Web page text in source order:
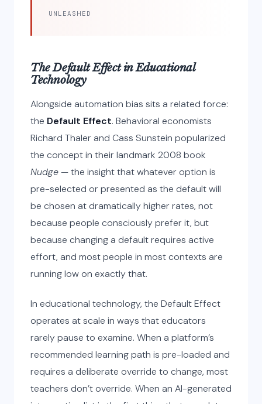
UNLEASHED
The Default Effect in Educational
Technology
Alongside automation bias sits a related force:
the Default Effect. Behavioral economists
Richard Thaler and Cass Sunstein popularized
the concept in their landmark 2008 book
Nudge— the insight that whatever option is
pre-selected or presented as the default will
be chosen at dramatically higher rates, not
because people consciously prefer it, but
because changing a default requires active
effort, and most people in most contexts are
running low on exactly that.
In educational technology, the Default Effect
operates at scale in ways that educators
rarely pause to examine. When a platform’s
recommended learning path is pre-loaded and
requires a deliberate override to change, most
teachers don’t override. When an AI-generated